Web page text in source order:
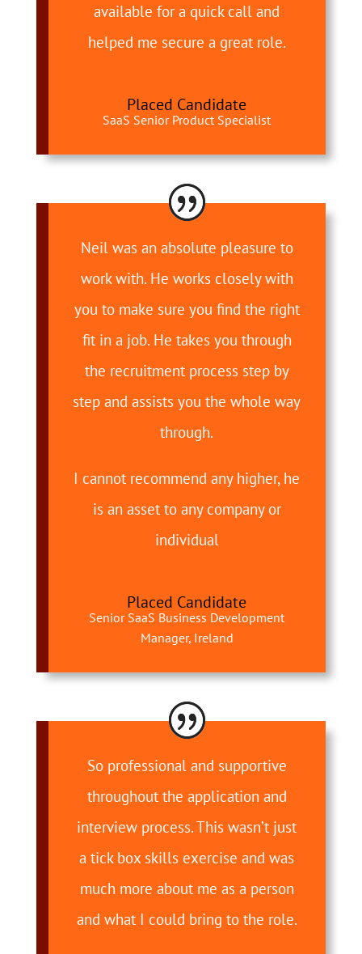
available for a quick call and
helped me secure a great role.
Placed Candidate
SaaS Senior Product Specialist
Neil was an absolute pleasure to
work with. He works closely with
you to make sure you find the right
fit in a job. He takes you through
the recruitment process step by
step and assists you the whole way
through.
I cannot recommend any higher, he
is an asset to any company or
individual
Placed Candidate
Senior SaaS Business Development
Manager, Ireland
So professional and supportive
throughout the application and
interview process. This wasn’t just
a tick box skills exercise and was
much more about me as a person
and what I could bring to the role.